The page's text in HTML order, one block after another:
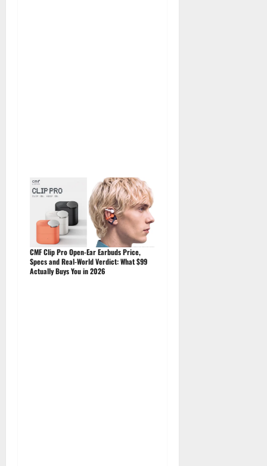
CMF Clip Pro Open-Ear Earbuds Price,
Specs and Real-World Verdict: What $99
Actually Buys You in 2026